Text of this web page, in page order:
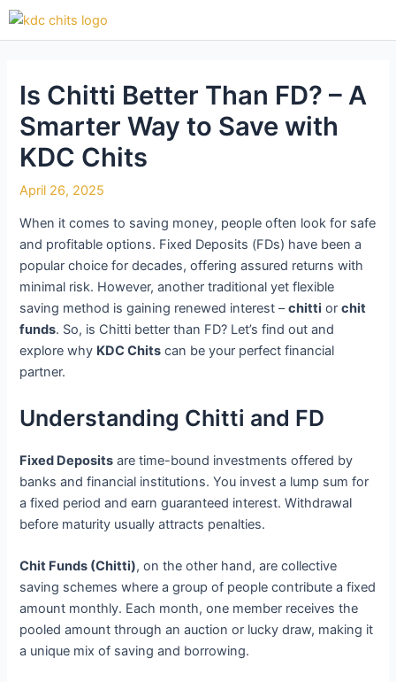
Skip
Is Chitti Better Than FD? – A
Smarter Way to Save with
KDC Chits
April 26, 2025
When it comes to saving money, people often look for safe
and profitable options. Fixed Deposits (FDs) have been a
popular choice for decades, offering assured returns with
minimal risk. However, another traditional yet flexible
saving method is gaining renewed interest –chitti orchit
funds. So, is Chitti better than FD? Let’s find out and
explore why KDC Chits can be your perfect financial
partner.
Understanding Chitti and FD
Fixed Deposits are time-bound investments offered by
banks and financial institutions. You invest a lump sum for
a fixed period and earn guaranteed interest. Withdrawal
before maturity usually attracts penalties.
Chit Funds (Chitti), on the other hand, are collective
saving schemes where a group of people contribute a fixed
amount monthly. Each month, one member receives the
pooled amount through an auction or lucky draw, making it
a unique mix of saving and borrowing.
Post
navigation